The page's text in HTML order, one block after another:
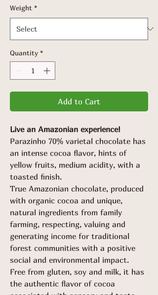
Weight *
Quantity *
Add to Cart
Live an Amazonian experience!
Parazinho 70% varietal chocolate has
an intense cocoa flavor, hints of
yellow fruits, medium acidity, with a
toasted finish.
True Amazonian chocolate, produced
with organic cocoa and unique,
natural ingredients from family
farming, respecting, valuing and
generating income for traditional
forest communities with a positive
social and environmental impact.
Free from gluten, soy and milk, it has
the authentic flavor of cocoa